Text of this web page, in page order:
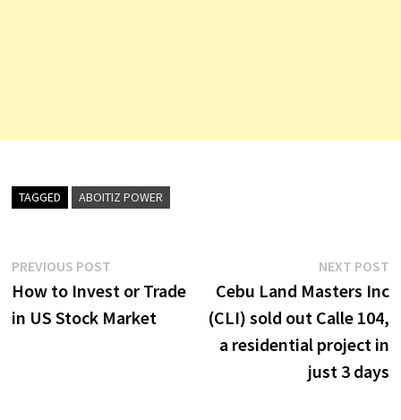
TAGGED ABOITIZ POWER
Post
navigation
PREVIOUS POSTPrevious
post:
How to Invest or Trade
in US Stock Market
NEXT POST
Cebu Land Masters Inc
(CLI) sold out Calle 104,
a residential project in
just 3 days